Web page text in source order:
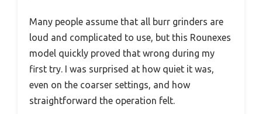
Many people assume that all burr grinders are
loud and complicated to use, but this Rounexes
model quickly proved that wrong during my
first try. I was surprised at how quiet it was,
even on the coarser settings, and how
straightforward the operation felt.